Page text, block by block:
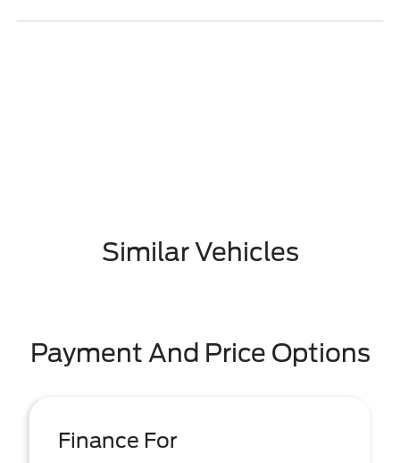
Similar Vehicles
Payment And Price Options
Finance For